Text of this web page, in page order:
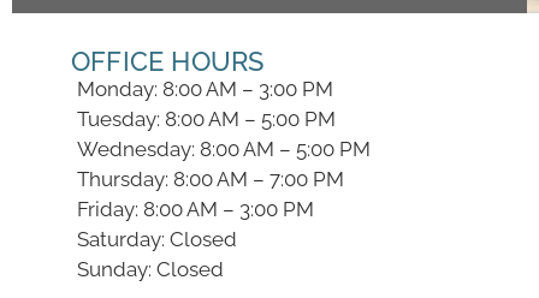
OFFICE HOURS
Monday: 8:00 AM – 3:00 PM
Tuesday: 8:00 AM – 5:00 PM
Wednesday: 8:00 AM – 5:00 PM
Thursday: 8:00 AM – 7:00 PM
Friday: 8:00 AM – 3:00 PM
Saturday: Closed
Sunday: Closed